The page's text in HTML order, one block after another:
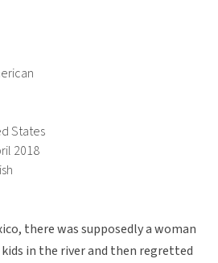
States
2018
there was supposedly a woman
in the river and then regretted